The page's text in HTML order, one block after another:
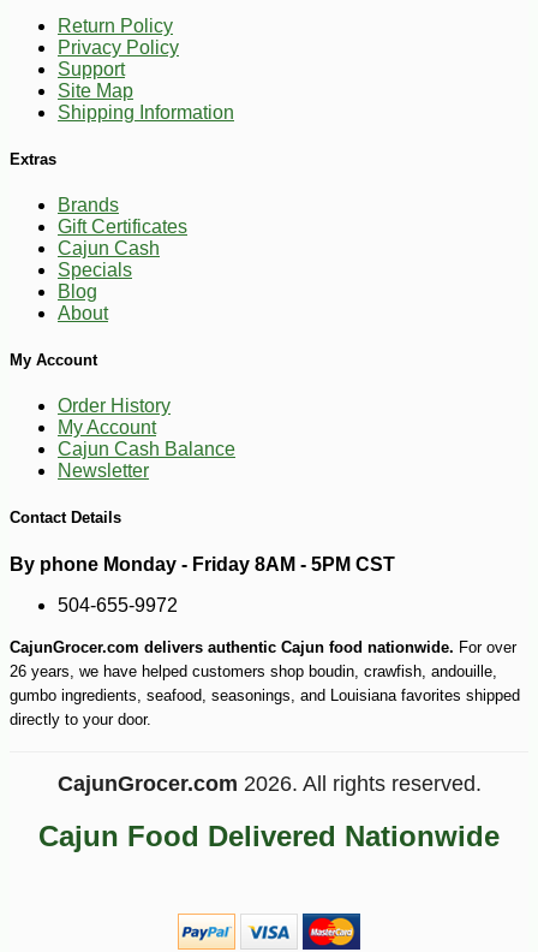
$139
126
Return Policy
Privacy Policy
Support
Site Map
Shipping Information
Extras
Brands
Gift Certificates
Cajun Cash
Specials
Blog
About
My Account
Order History
My Account
Cajun Cash Balance
Newsletter
Contact Details
By phone Monday - Friday 8AM - 5PM CST
504-655-9972
CajunGrocer.com delivers authentic Cajun food nationwide. For over
26 years, we have helped customers shop boudin, crawfish, andouille,
gumbo ingredients, seafood, seasonings, and Louisiana favorites shipped
directly to your door.
CajunGrocer.com 2026. All rights reserved.
Cajun Food Delivered Nationwide